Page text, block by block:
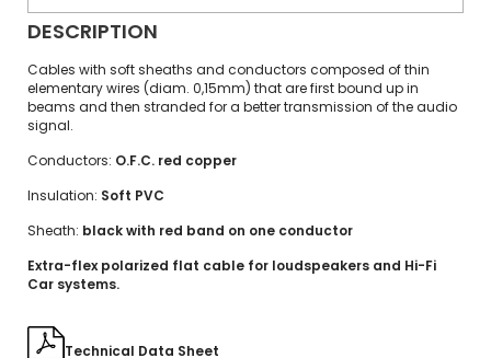
DESCRIPTION
Cables with soft sheaths and conductors composed of thin
elementary wires (diam. 0,15mm) that are first bound up in
beams and then stranded for a better transmission of the audio
signal.
Conductors: O.F.C. red copper
Insulation: Soft PVC
Sheath: black with red band on one conductor
Extra-flex polarized flat cable for loudspeakers and Hi-Fi
Car systems.
Technical Data Sheet